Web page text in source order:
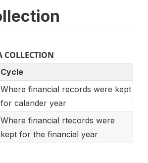
COLLECTION
Cycle
Where financial records were kept
for calander year
Where financial rtecords were
kept for the financial year